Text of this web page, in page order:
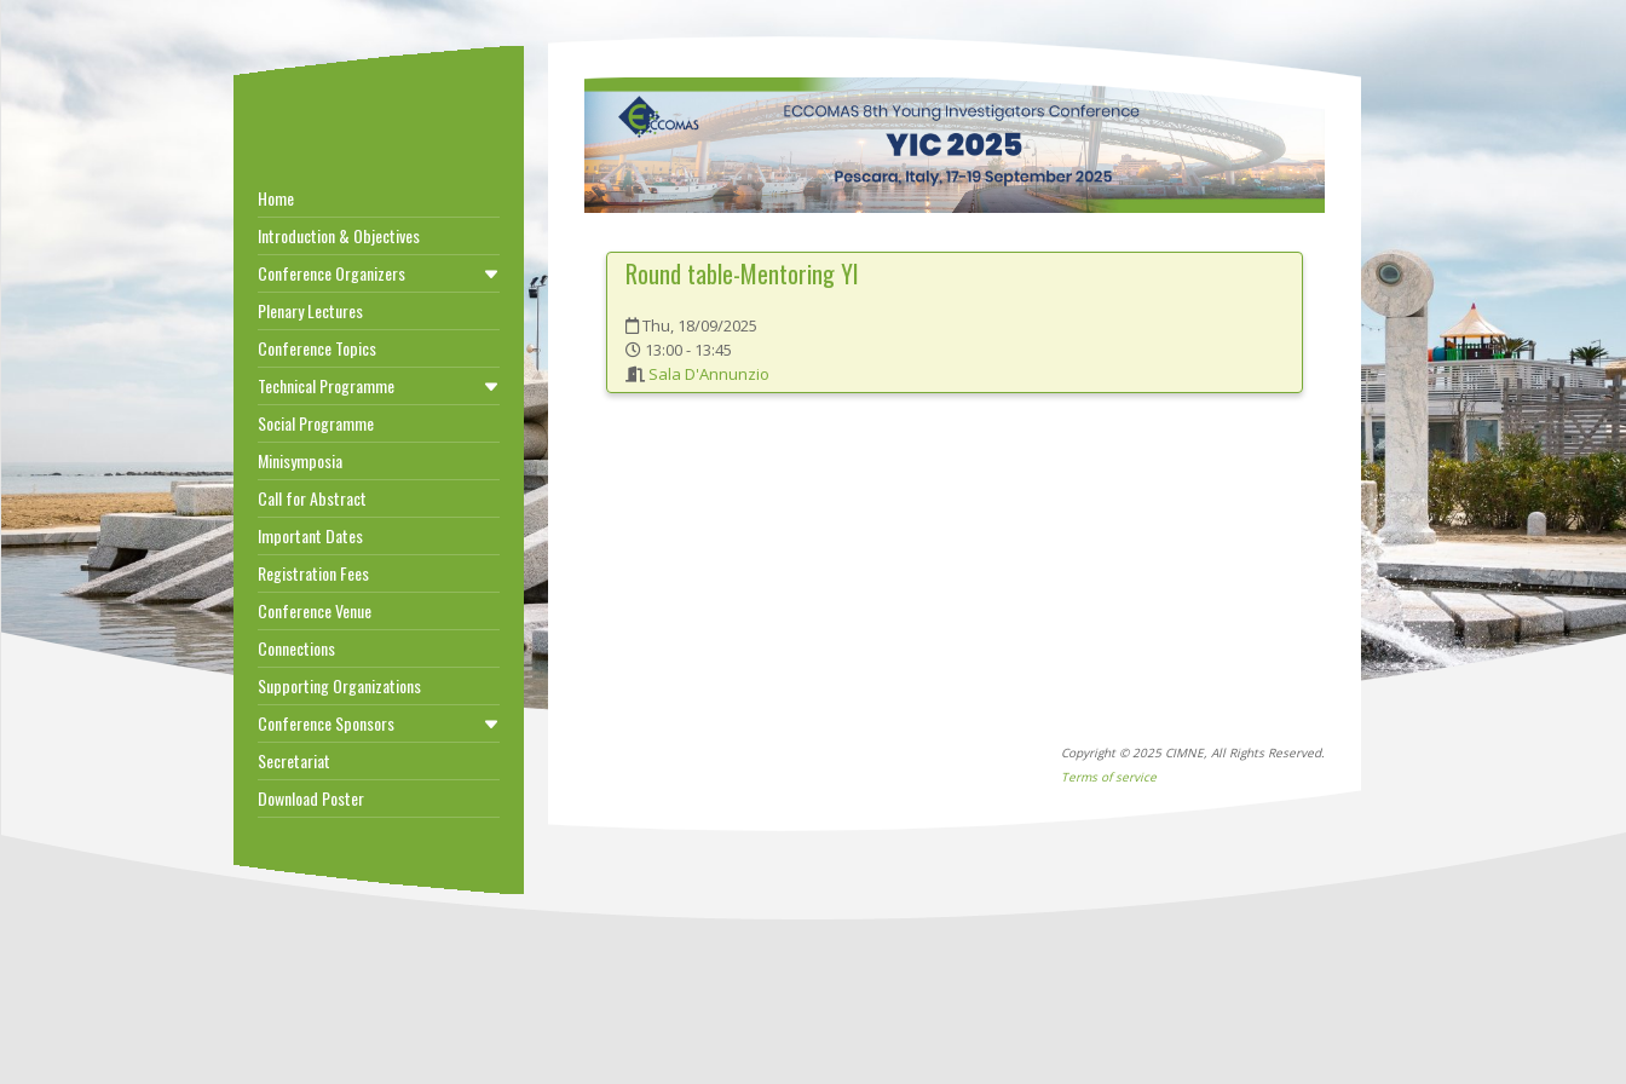
Home
Introduction & Objectives
Conference Organizers
Plenary Lectures
Conference Topics
Technical Programme
Social Programme
Minisymposia
Call for Abstract
Important Dates
Registration Fees
Conference Venue
Connections
Supporting Organizations
Conference Sponsors
Secretariat
Download Poster
Round table-Mentoring YI
Thu, 18/09/2025
13:00 - 13:45
Sala D'Annunzio
Copyright © 2025 CIMNE, All Rights Reserved.
Terms of service